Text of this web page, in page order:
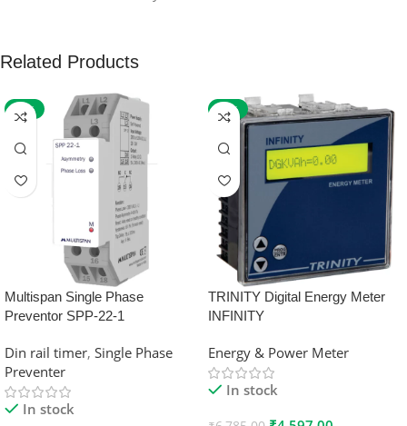
Related Products
-59%
Multispan Single Phase
Preventor SPP-22-1
Din rail timer, Single Phase
Preventer
In stock
-32%
TRINITY Digital Energy Meter
INFINITY
Energy & Power Meter
In stock